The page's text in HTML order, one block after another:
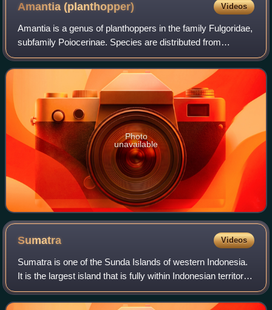
Amantia(planthopper) Videos
Amantia is a genus of planthoppers in the family Fulgoridae,
subfamily Poiocerinae. Species are distributed from
Panama to Peru.
Photo
unavailable
Sumatra Videos
Sumatra is one of the Sunda Islands of western Indonesia.
It is the largest island that is fully within Indonesian territory,
as well as the sixth-largest island in the world at 482,286.55
km2, includ